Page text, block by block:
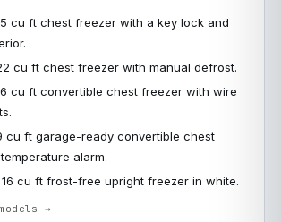
cu ft chest freezer with a key lock and
cu ft chest freezer with manual defrost.
cu ft convertible chest freezer with wire
cu ft garage-ready convertible chest
alarm.
cu ft frost-free upright freezer in white.
→